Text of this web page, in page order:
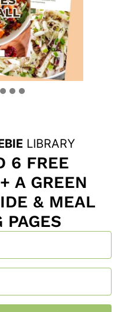
LIBRARY
6 FREE
A GREEN
& MEAL
PAGES